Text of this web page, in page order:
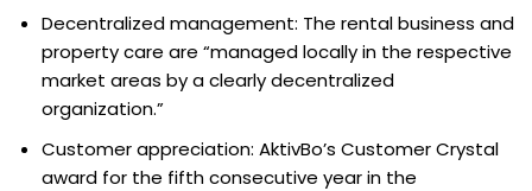
Decentralized management: The rental business and
property care are “managed locally in the respective
market areas by a clearly decentralized
organization.”
Customer appreciation: AktivBo’s Customer Crystal
award for the fifth consecutive year in the